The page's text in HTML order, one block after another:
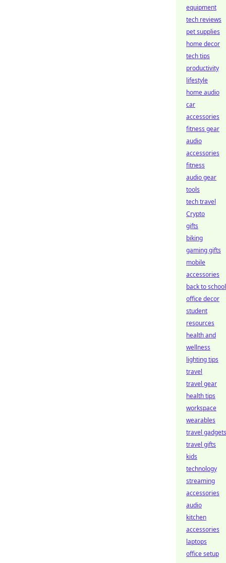
equipment
tech reviews
pet supplies
home decor
tech tips
productivity
lifestyle
home audio
car
accessories
fitness gear
audio
accessories
fitness
audio gear
tools
tech travel
Crypto
gifts
biking
gaming gifts
mobile
accessories
back to school
office decor
student
resources
health and
wellness
lighting tips
travel
travel gear
health tips
workspace
wearables
travel gadgets
travel gifts
kids
technology
streaming
accessories
audio
kitchen
accessories
laptops
office setup